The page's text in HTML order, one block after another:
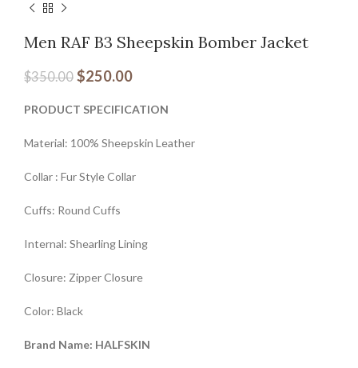
Men RAF B3 Sheepskin Bomber Jacket
$350.00 $250.00
PRODUCT SPECIFICATION
Material: 100% Sheepskin Leather
Collar : Fur Style Collar
Cuffs: Round Cuffs
Internal: Shearling Lining
Closure: Zipper Closure
Color: Black
Brand Name: HALFSKIN